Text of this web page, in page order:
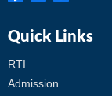
Quick Links
RTI
Admission